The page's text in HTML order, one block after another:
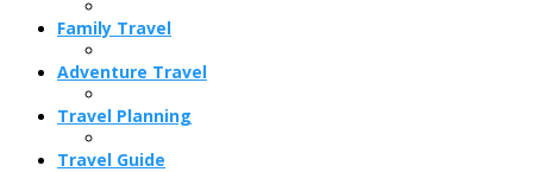
Family Travel
Adventure Travel
Travel Planning
Travel Guide